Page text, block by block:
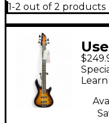
1-2 out of 2 products
2